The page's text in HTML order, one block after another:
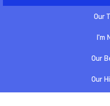
Our
I'm
Our
Our